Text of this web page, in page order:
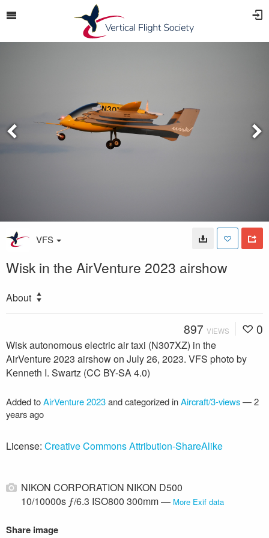
VFS
Wisk in the AirVenture 2023 airshow
About
897 VIEWS 0
Wisk autonomous electric air taxi (N307XZ) in the
AirVenture 2023 airshow on July 26, 2023. VFS photo by
Kenneth I. Swartz (CC BY-SA 4.0)
Added toAirVenture 2023and categorized inAircraft/3-views—2
years ago
License: Creative Commons Attribution-ShareAlike
NIKON CORPORATION NIKON D500
10/10000s ƒ/6.3 ISO800 300mm — More Exif data
Share image